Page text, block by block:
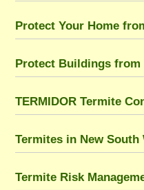
Protect Your Home
Protect Buildings from
TERMIDOR Termite
Termites in New South
Termite Risk